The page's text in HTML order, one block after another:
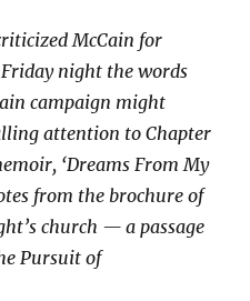
McCain for
night the words
campaign might
attention to Chapter
‘Dreams From My
from the brochure of
church — a passage
Pursuit of